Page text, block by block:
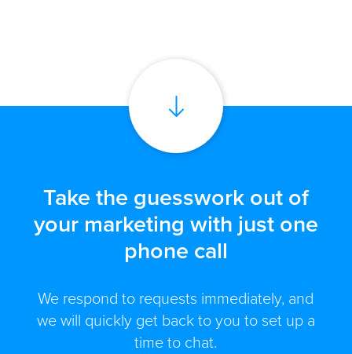
Take the guesswork out of
your marketing with just one
phone call
We respond to requests immediately, and
we will quickly get back to you to set up a
time to chat.